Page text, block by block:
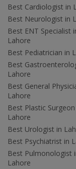
Best Cardiologist in
Best Neurologist in
Best ENT Specialist
Lahore
Best Pediatrician in
Best
Lahore
Best General
Lahore
Best Plastic
Lahore
Best Urologist in
Best Psychiatrist in
Best Pulmonologist
Lahore